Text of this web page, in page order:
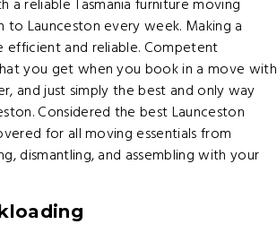
reliable Tasmania furniture moving
Launceston every week. Making a
and reliable. Competent
you get when you book in a move with
and just simply the best and only way
Considered the best Launceston
for all moving essentials from
dismantling, and assembling with your